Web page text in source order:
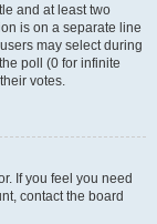
and at least two
is on a separate line
may select during
poll (0 for infinite
votes.
If you feel you need
contact the board